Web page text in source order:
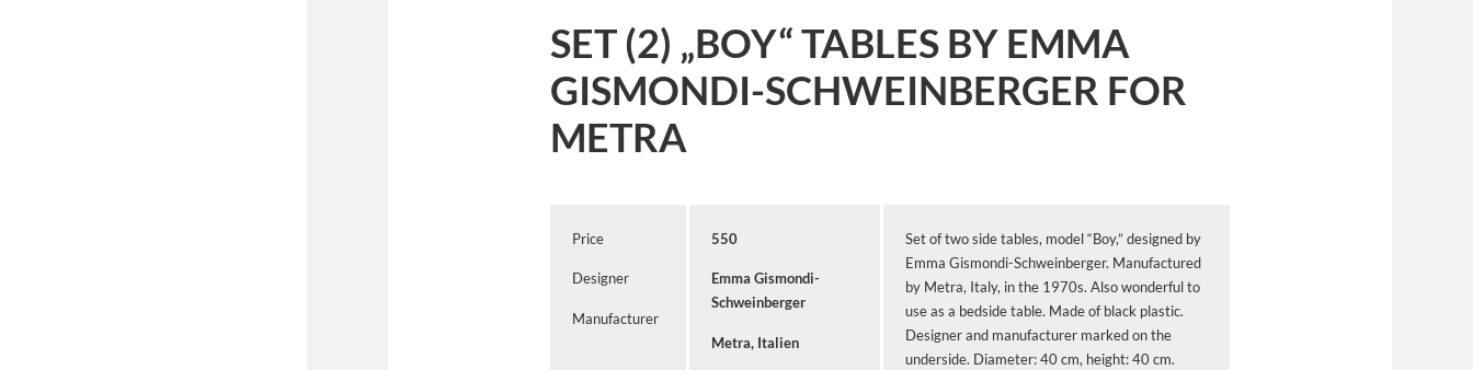
SET (2) „BOY“ TABLES BY EMMA
GISMONDI-SCHWEINBERGER FOR
METRA
Price
Designer
Manufacturer
550
Emma Gismondi-
Schweinberger
Metra, Italien
Set of two side tables, model “Boy,” designed by
Emma Gismondi-Schweinberger. Manufactured
by Metra, Italy, in the 1970s. Also wonderful to
use as a bedside table. Made of black plastic.
Designer and manufacturer marked on the
underside. Diameter: 40 cm, height: 40 cm.